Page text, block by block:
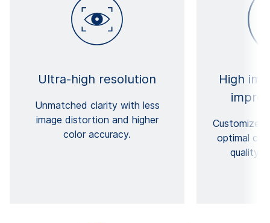
Ultra-high resolution
Unmatched clarity with less
image distortion and higher
color accuracy.
High
optimal
quality